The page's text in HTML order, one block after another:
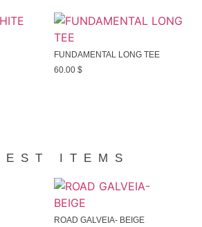
FUNDAMENTAL LONG TEE
60.00 $
ITEMS
ROAD GALVEIA- BEIGE